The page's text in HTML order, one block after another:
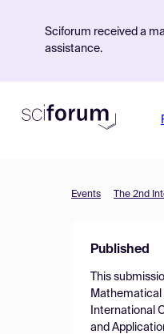
Sciforum received a
assistance.
Events The 2nd
Published
This
Mathematical
International
and